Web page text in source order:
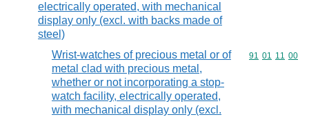
electrically operated, with mechanical
display only (excl. with backs made of
steel)
Wrist-watches of precious metal or of
metal clad with precious metal,
whether or not incorporating a stop-
watch facility, electrically operated,
with mechanical display only (excl.
Commodity
91 01 11 00